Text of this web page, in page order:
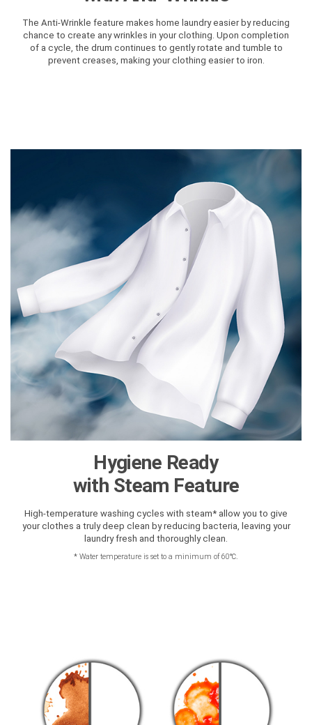
The Anti-Wrinkle feature makes home laundry easier by reducing
chance to create any wrinkles in your clothing. Upon completion
of a cycle, the drum continues to gently rotate and tumble to
prevent creases, making your clothing easier to iron.
Hygiene Ready
with Steam Feature
High-temperature washing cycles with steam* allow you to give
your clothes a truly deep clean by reducing bacteria, leaving your
laundry fresh and thoroughly clean.
*Water temperature is set to a minimum of 60℃.